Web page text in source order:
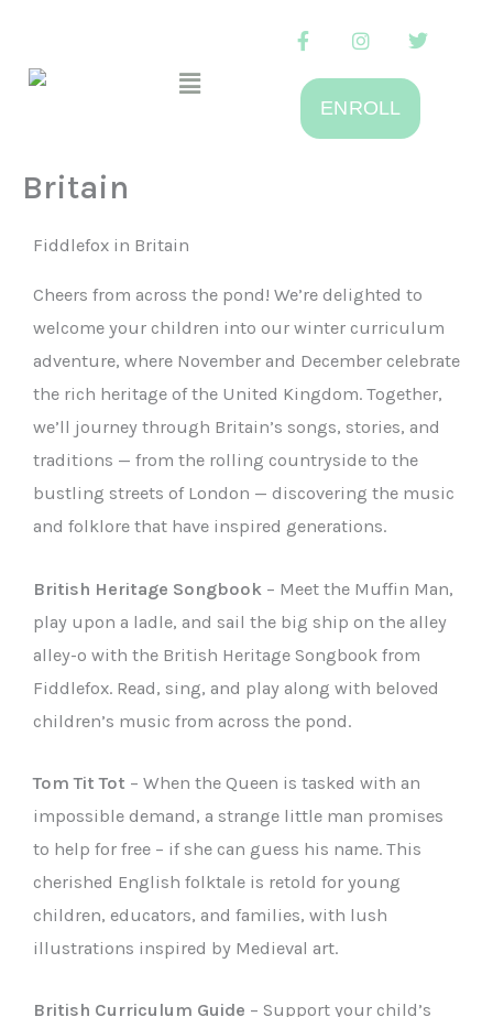
content
Menu
F
a
c
e
o
I
n
s
t
a
g
T
t
t
e
ENROLL
Britain
Fiddlefox in Britain
Cheers from across the pond! We’re delighted to
welcome your children into our winter curriculum
adventure, where November and December celebrate
the rich heritage of the United Kingdom. Together,
we’ll journey through Britain’s songs, stories, and
traditions — from the rolling countryside to the
bustling streets of London — discovering the music
and folklore that have inspired generations.
British Heritage Songbook – Meet the Muffin Man,
play upon a ladle, and sail the big ship on the alley
alley-o with the British Heritage Songbook from
Fiddlefox. Read, sing, and play along with beloved
children’s music from across the pond.
Tom Tit Tot – When the Queen is tasked with an
impossible demand, a strange little man promises
to help for free – if she can guess his name. This
cherished English folktale is retold for young
children, educators, and families, with lush
illustrations inspired by Medieval art.
British Curriculum Guide – Support your child’s